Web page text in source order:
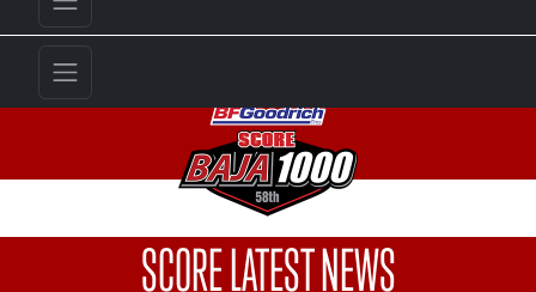
SCORE LATEST NEWS